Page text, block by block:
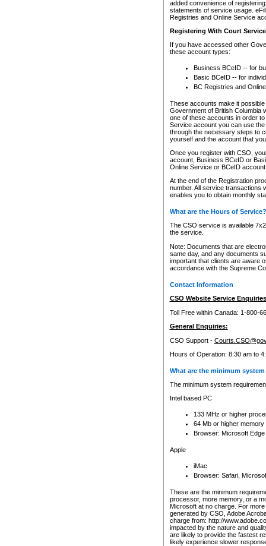
added convenience of
statements of service usage.
Registries and Online Service
Registering With Court
If you have accessed other
these account types:
Business BCeID -- for
Basic BCeID -- for
BC Registries and
These accounts make it
Government of British Columbia
one of these accounts in order
Service account you can use
through the necessary steps to
yourself and the account that
Once you register with CSO,
account, Business BCeID or
Online Service or BCeID
At the end of the Registration
number. All service transactions
enables you to obtain monthly
What are the Hours of Service?
The CSO service is available
the service.
Note: Documents that are
same day, and any documents
important that clients are aware
accordance with the Supreme
Contact Information
CSO Website Service
Toll Free within Canada: 1-800-
General Enquiries:
CSO Support -
Hours of Operation: 8:30 am to
What are the minimum
The minimum system
Intel based PC
133 MHz or higher
64 Mb or higher memory
Browser: Microsoft
Apple
iMac
Browser: Safari,
These are the minimum
processor, more memory, or a
Microsoft at no charge. For
generated by CSO, Adobe
charge from: http://
impacted by the nature and
are likely to provide the fastest
likely experience slower